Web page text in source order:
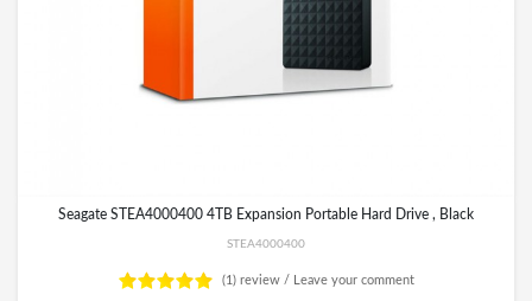
Seagate STEA4000400 4TB Expansion Portable Hard Drive , Black
STEA4000400
(1) review / Leave your comment